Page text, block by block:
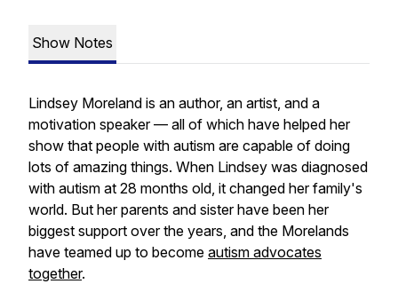
Show Notes
Lindsey Moreland is an author, an artist, and a
motivation speaker — all of which have helped her
show that people with autism are capable of doing
lots of amazing things. When Lindsey was diagnosed
with autism at 28 months old, it changed her family's
world. But her parents and sister have been her
biggest support over the years, and the Morelands
have teamed up to become autism advocates
together.